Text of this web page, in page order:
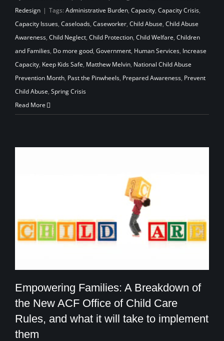
Redesign | Tags: Administrative Burden, Capacity, Capacity Crisis,
Capacity Issues, Caseloads, Caseworker, Child Abuse, Child Abuse
Awareness, Child Neglect, Child Protection, Child Welfare, Children
and Families, Do more good, Government, Human Services, Increase
Capacity, Keep Kids Safe, Matthew Melvin, National Child Abuse
Prevention Month, Past the Pinwheels, Prepared Awareness, Prevent
Child Abuse, Spring Crisis
Read More
Empowering Families: A Breakdown of
Empowering Families: A Breakdown of
the New ACF Office of Child Care
Rules, and what it will take to implement
them